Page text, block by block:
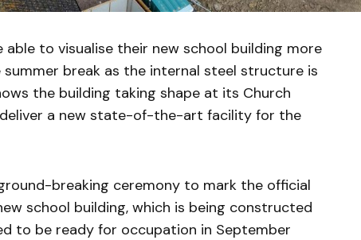
able to visualise their new school building more
break as the internal steel structure is
the building taking shape at its Church
a new state-of-the-art facility for the
breaking ceremony to mark the official
school building, which is being constructed
to be ready for occupation in September